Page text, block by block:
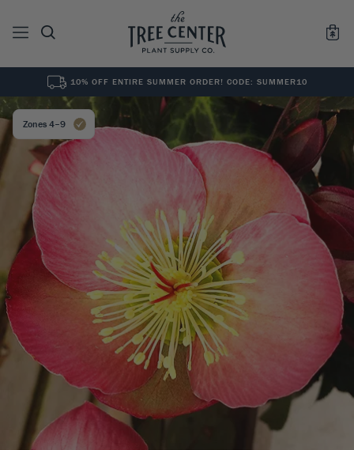
See All0 Results for "
10% OFF ENTIRE SUMMER ORDER! CODE: SUMMER10
Zones 4–9